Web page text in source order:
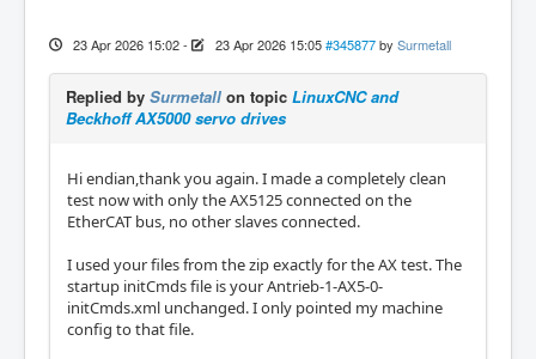
23 Apr 2026 15:02- 23 Apr 2026 15:05 #345877 by Surmetall
Replied by Surmetall on topic LinuxCNC and
Beckhoff AX5000 servo drives
Hi endian,thank you again. I made a completely clean
test now with only the AX5125 connected on the
EtherCAT bus, no other slaves connected.
I used your files from the zip exactly for the AX test. The
startup initCmds file is your Antrieb-1-AX5-0-
initCmds.xml unchanged. I only pointed my machine
config to that file.